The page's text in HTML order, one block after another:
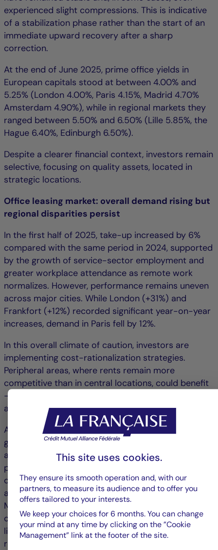
experienced slight compressions. This is indicative
of a stabilization phase rather than the start of an
immediate upward recovery after a sharp
correction.
At the end of June 2025, prime office yields in
European capitals stood at between 4.00% and
5.25% (London 4.00%, Paris 4.15%, Madrid 4.70%
Amsterdam 4.90%), while in regional markets they
ranged between 5.50% and 6.50% (Lille 5.85%, the
Hague 6.40%, Edinburgh 6.50%).
Despite a clearer financial context, investors remain
selective, focusing on quality assets, located in
strategic locations.
Office leasing market: overall demand rising but
regional disparities persist
In the first half of 2025, take-up increased by 6%
compared with the same period in 2024, supported
by the growth of service-sector employment and
greater workplace attendance as remote work
normalizes. However, performance remains uneven
across major cities. While London (+31%) and
Frankfort (+12%) recorded significant year-on-year
increases, demand in Paris fell by 12%.
In this overall climate of caution, investors are
implementing cost-rationalization strategies.
Peripheral areas, where rents remain more
competitive than in central locations, could benefit
– particularly zones with excellent accessibility and
a diverse range of services.
At the European level, office supply continues to
grow, and only four cities (London, The Hague, Milan
and Madrid) saw vacancy rates declines over the
past twelve months. Vacancy rates in central
districts are stabilizing, while those in peripheral
areas continue to rise, further segmenting markets.
Many cities are seeking to promote the conversion
of vacant offices (notably into residential) and to
limit new construction; strategies that could help
reduce vacancy rates over the long term.
This site uses cookies.
They ensure its smooth operation and, with our
partners, to measure its audience and to offer you
offers tailored to your interests.
We keep your choices for 6 months. You can change
your mind at any time by clicking on the ”Cookie
Management” link at the footer of the site.